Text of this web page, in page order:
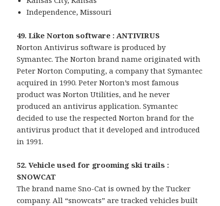
Independence, Missouri
49. Like Norton software : ANTIVIRUS
Norton Antivirus software is produced by
Symantec. The Norton brand name originated with
Peter Norton Computing, a company that Symantec
acquired in 1990. Peter Norton’s most famous
product was Norton Utilities, and he never
produced an antivirus application. Symantec
decided to use the respected Norton brand for the
antivirus product that it developed and introduced
in 1991.
52. Vehicle used for grooming ski trails :
SNOWCAT
The brand name Sno-Cat is owned by the Tucker
company. All “snowcats” are tracked vehicles built